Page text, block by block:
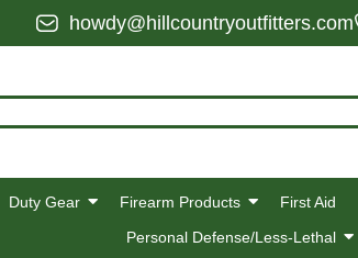
howdy@hillcountryoutfitters.com
Duty Gear Firearm Products First Aid
Personal Defense/Less-Lethal